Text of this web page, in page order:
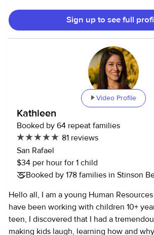
Sign up to see full
Video Profile
Kathleen
Booked by 64 repeat families
81 reviews
San Rafael
$34 per hour for 1 child
Booked by 178 families in Stinson
Hello all, I am a young Human Resources professional and
have been working with children 10+
teen, I discovered that I had a
making kids laugh, learning how and